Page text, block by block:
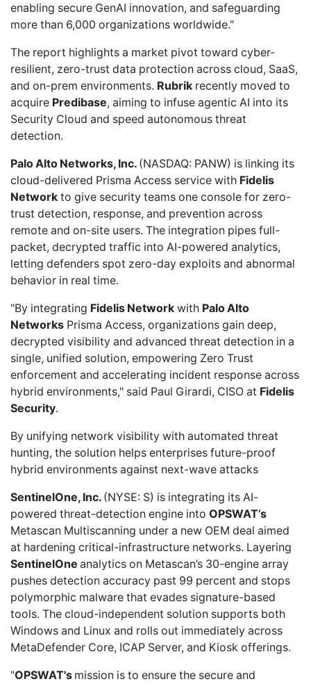
enabling secure GenAI innovation, and safeguarding
more than 6,000 organizations worldwide."
The report highlights a market pivot toward cyber-
resilient, zero-trust data protection across cloud, SaaS,
and on-prem environments. Rubrik recently moved to
acquire Predibase, aiming to infuse agentic AI into its
Security Cloud and speed autonomous threat
detection.
Palo Alto Networks, Inc. (NASDAQ: PANW) is linking its
cloud-delivered Prisma Access service with Fidelis
Network to give security teams one console for zero-
trust detection, response, and prevention across
remote and on-site users. The integration pipes full-
packet, decrypted traffic into AI-powered analytics,
letting defenders spot zero-day exploits and abnormal
behavior in real time.
"By integrating Fidelis Network with Palo Alto
Networks Prisma Access, organizations gain deep,
decrypted visibility and advanced threat detection in a
single, unified solution, empowering Zero Trust
enforcement and accelerating incident response across
hybrid environments," said Paul Girardi, CISO at Fidelis
Security.
By unifying network visibility with automated threat
hunting, the solution helps enterprises future-proof
hybrid environments against next-wave attacks
SentinelOne, Inc. (NYSE: S) is integrating its AI-
powered threat-detection engine into OPSWAT’s
Metascan Multiscanning under a new OEM deal aimed
at hardening critical-infrastructure networks. Layering
SentinelOne analytics on Metascan’s 30-engine array
pushes detection accuracy past 99 percent and stops
polymorphic malware that evades signature-based
tools. The cloud-independent solution supports both
Windows and Linux and rolls out immediately across
MetaDefender Core, ICAP Server, and Kiosk offerings.
"OPSWAT's mission is to ensure the secure and